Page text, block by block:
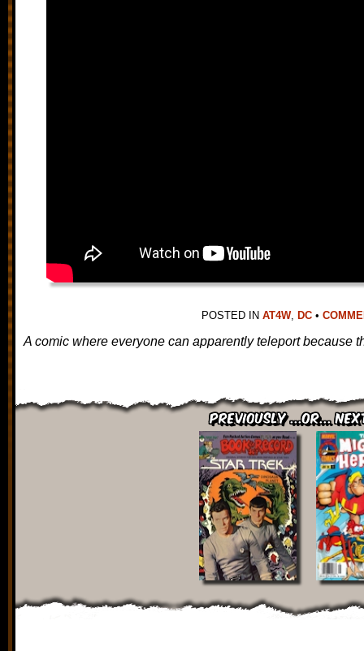
POSTED IN AT4W, DC •
A comic where everyone can apparently teleport because
Previously ...or...